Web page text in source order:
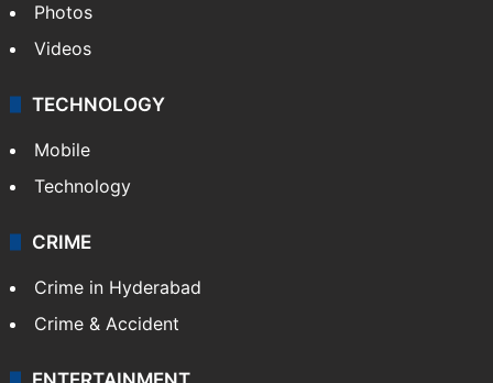
Pakistan
Kashmir
Middle East
GALLERY
Photos
Videos
TECHNOLOGY
Mobile
Technology